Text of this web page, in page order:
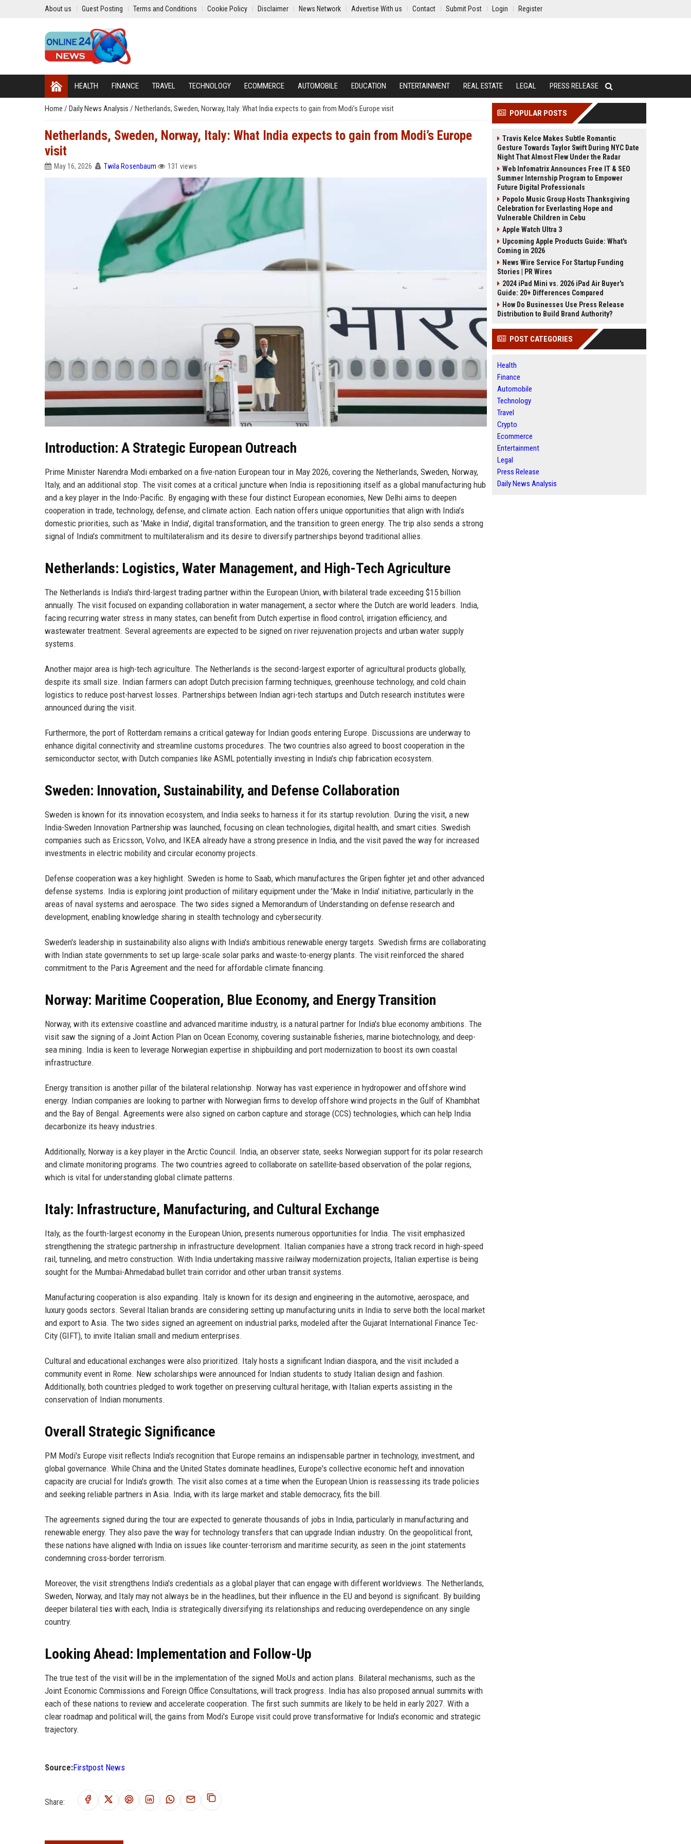
About us Guest Posting Terms and Conditions Cookie Policy Disclaimer News Network Advertise With us Contact Submit Post Login Register
HEALTH FINANCE TRAVEL TECHNOLOGY ECOMMERCE AUTOMOBILE EDUCATION ENTERTAINMENT REAL ESTATE LEGAL PRESS RELEASE
Home / Daily News Analysis / Netherlands, Sweden, Norway, Italy: What India expects to gain from Modi’s Europe visit
Netherlands, Sweden, Norway, Italy: What India expects to gain from Modi’s Europe
visit
May 16, 2026 Twila Rosenbaum 131 views
Introduction: A Strategic European Outreach
Prime Minister Narendra Modi embarked on a five-nation European tour in May 2026, covering the Netherlands, Sweden, Norway,
Italy, and an additional stop. The visit comes at a critical juncture when India is repositioning itself as a global manufacturing hub
and a key player in the Indo-Pacific. By engaging with these four distinct European economies, New Delhi aims to deepen
cooperation in trade, technology, defense, and climate action. Each nation offers unique opportunities that align with India's
domestic priorities, such as 'Make in India', digital transformation, and the transition to green energy. The trip also sends a strong
signal of India's commitment to multilateralism and its desire to diversify partnerships beyond traditional allies.
Netherlands: Logistics, Water Management, and High-Tech Agriculture
The Netherlands is India's third-largest trading partner within the European Union, with bilateral trade exceeding $15 billion
annually. The visit focused on expanding collaboration in water management, a sector where the Dutch are world leaders. India,
facing recurring water stress in many states, can benefit from Dutch expertise in flood control, irrigation efficiency, and
wastewater treatment. Several agreements are expected to be signed on river rejuvenation projects and urban water supply
systems.
Another major area is high-tech agriculture. The Netherlands is the second-largest exporter of agricultural products globally,
despite its small size. Indian farmers can adopt Dutch precision farming techniques, greenhouse technology, and cold chain
logistics to reduce post-harvest losses. Partnerships between Indian agri-tech startups and Dutch research institutes were
announced during the visit.
Furthermore, the port of Rotterdam remains a critical gateway for Indian goods entering Europe. Discussions are underway to
enhance digital connectivity and streamline customs procedures. The two countries also agreed to boost cooperation in the
semiconductor sector, with Dutch companies like ASML potentially investing in India's chip fabrication ecosystem.
Sweden: Innovation, Sustainability, and Defense Collaboration
Sweden is known for its innovation ecosystem, and India seeks to harness it for its startup revolution. During the visit, a new
India-Sweden Innovation Partnership was launched, focusing on clean technologies, digital health, and smart cities. Swedish
companies such as Ericsson, Volvo, and IKEA already have a strong presence in India, and the visit paved the way for increased
investments in electric mobility and circular economy projects.
Defense cooperation was a key highlight. Sweden is home to Saab, which manufactures the Gripen fighter jet and other advanced
defense systems. India is exploring joint production of military equipment under the 'Make in India' initiative, particularly in the
areas of naval systems and aerospace. The two sides signed a Memorandum of Understanding on defense research and
development, enabling knowledge sharing in stealth technology and cybersecurity.
Sweden's leadership in sustainability also aligns with India's ambitious renewable energy targets. Swedish firms are collaborating
with Indian state governments to set up large-scale solar parks and waste-to-energy plants. The visit reinforced the shared
commitment to the Paris Agreement and the need for affordable climate financing.
Norway: Maritime Cooperation, Blue Economy, and Energy Transition
Norway, with its extensive coastline and advanced maritime industry, is a natural partner for India's blue economy ambitions. The
visit saw the signing of a Joint Action Plan on Ocean Economy, covering sustainable fisheries, marine biotechnology, and deep-
sea mining. India is keen to leverage Norwegian expertise in shipbuilding and port modernization to boost its own coastal
infrastructure.
Energy transition is another pillar of the bilateral relationship. Norway has vast experience in hydropower and offshore wind
energy. Indian companies are looking to partner with Norwegian firms to develop offshore wind projects in the Gulf of Khambhat
and the Bay of Bengal. Agreements were also signed on carbon capture and storage (CCS) technologies, which can help India
decarbonize its heavy industries.
Additionally, Norway is a key player in the Arctic Council. India, an observer state, seeks Norwegian support for its polar research
and climate monitoring programs. The two countries agreed to collaborate on satellite-based observation of the polar regions,
which is vital for understanding global climate patterns.
Italy: Infrastructure, Manufacturing, and Cultural Exchange
Italy, as the fourth-largest economy in the European Union, presents numerous opportunities for India. The visit emphasized
strengthening the strategic partnership in infrastructure development. Italian companies have a strong track record in high-speed
rail, tunneling, and metro construction. With India undertaking massive railway modernization projects, Italian expertise is being
sought for the Mumbai-Ahmedabad bullet train corridor and other urban transit systems.
Manufacturing cooperation is also expanding. Italy is known for its design and engineering in the automotive, aerospace, and
luxury goods sectors. Several Italian brands are considering setting up manufacturing units in India to serve both the local market
and export to Asia. The two sides signed an agreement on industrial parks, modeled after the Gujarat International Finance Tec-
City (GIFT), to invite Italian small and medium enterprises.
Cultural and educational exchanges were also prioritized. Italy hosts a significant Indian diaspora, and the visit included a
community event in Rome. New scholarships were announced for Indian students to study Italian design and fashion.
Additionally, both countries pledged to work together on preserving cultural heritage, with Italian experts assisting in the
conservation of Indian monuments.
Overall Strategic Significance
PM Modi's Europe visit reflects India's recognition that Europe remains an indispensable partner in technology, investment, and
global governance. While China and the United States dominate headlines, Europe's collective economic heft and innovation
capacity are crucial for India's growth. The visit also comes at a time when the European Union is reassessing its trade policies
and seeking reliable partners in Asia. India, with its large market and stable democracy, fits the bill.
The agreements signed during the tour are expected to generate thousands of jobs in India, particularly in manufacturing and
renewable energy. They also pave the way for technology transfers that can upgrade Indian industry. On the geopolitical front,
these nations have aligned with India on issues like counter-terrorism and maritime security, as seen in the joint statements
condemning cross-border terrorism.
Moreover, the visit strengthens India's credentials as a global player that can engage with different worldviews. The Netherlands,
Sweden, Norway, and Italy may not always be in the headlines, but their influence in the EU and beyond is significant. By building
deeper bilateral ties with each, India is strategically diversifying its relationships and reducing overdependence on any single
country.
Looking Ahead: Implementation and Follow-Up
The true test of the visit will be in the implementation of the signed MoUs and action plans. Bilateral mechanisms, such as the
Joint Economic Commissions and Foreign Office Consultations, will track progress. India has also proposed annual summits with
each of these nations to review and accelerate cooperation. The first such summits are likely to be held in early 2027. With a
clear roadmap and political will, the gains from Modi's Europe visit could prove transformative for India's economic and strategic
trajectory.
Source:Firstpost News
Share:
POPULAR POSTS
Travis Kelce Makes Subtle Romantic
Gesture Towards Taylor Swift During NYC Date
Night That Almost Flew Under the Radar
Web Infomatrix Announces Free IT & SEO
Summer Internship Program to Empower
Future Digital Professionals
Popolo Music Group Hosts Thanksgiving
Celebration for Everlasting Hope and
Vulnerable Children in Cebu
Apple Watch Ultra 3
Upcoming Apple Products Guide: What's
Coming in 2026
News Wire Service For Startup Funding
Stories | PR Wires
2024 iPad Mini vs. 2026 iPad Air Buyer's
Guide: 20+ Differences Compared
How Do Businesses Use Press Release
Distribution to Build Brand Authority?
POST CATEGORIES
Health
Finance
Automobile
Technology
Travel
Crypto
Ecommerce
Entertainment
Legal
Press Release
Daily News Analysis